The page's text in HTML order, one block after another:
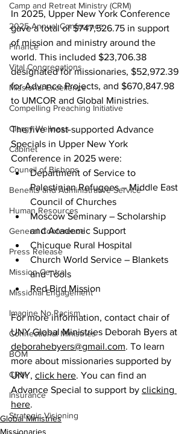
Camp and Retreat Ministry (CRM)
2025 Annual Conference
Finance
Vital Congregations
Missional Excellence
Compelling Preaching Initiative
Clergy Wellness
Cabinet
Council of Bishops
Benefits and Administrative Service
Human Resources
General Conference
Press Release
Mission Central
Missional Engagement
Imagine No Racism
Connectional Ministries
BOM
CRM
Insurance
Strategic Visioning
In 2025, Upper New York Conference
gave a total of $747,526.75 in support
of mission and ministry around the
world. This included $23,706.38
designated for missionaries, $52,972.39
for Advance Projects, and $670,847.98
to UMCOR and Global Ministries.
The five most-supported Advance
Specials in Upper New York
Conference in 2025 were:
Department of Service to
Palestinian Refugees – Middle East
Council of Churches
Moscow Seminary – Scholarship
and Academic Support
Chicuque Rural Hospital
Church World Service – Blankets
and Tools
Red Bird Mission
For more information, contact chair of
UNY Global Ministries Deborah Byers at
deborahebyers@gmail.com. To learn
more about missionaries supported by
UNY, click here. You can find an
Advance Special to support by clicking
here.
Global Ministries
Missionaries